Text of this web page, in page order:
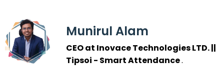
Munirul Alam
CEO at Inovace Technologies LTD. ||
Tipsoi - Smart Attendance.